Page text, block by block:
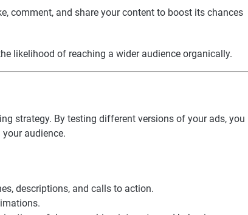
comment, and share your content to boost its chances
likelihood of reaching a wider audience organically.
strategy. By testing different versions of your ads, you
audience.
descriptions, and calls to action.